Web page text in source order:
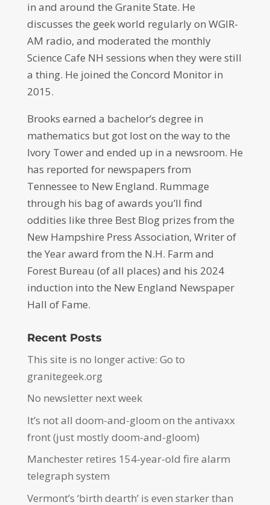
in and around the Granite State. He
discusses the geek world regularly on WGIR-
AM radio, and moderated the monthly
Science Cafe NH sessions when they were still
a thing. He joined the Concord Monitor in
2015.
Brooks earned a bachelor’s degree in
mathematics but got lost on the way to the
Ivory Tower and ended up in a newsroom. He
has reported for newspapers from
Tennessee to New England. Rummage
through his bag of awards you’ll find
oddities like three Best Blog prizes from the
New Hampshire Press Association, Writer of
the Year award from the N.H. Farm and
Forest Bureau (of all places) and his 2024
induction into the New England Newspaper
Hall of Fame.
Recent Posts
This site is no longer active: Go to
granitegeek.org
No newsletter next week
It’s not all doom-and-gloom on the antivaxx
front (just mostly doom-and-gloom)
Manchester retires 154-year-old fire alarm
telegraph system
Vermont’s ‘birth dearth’ is even starker than